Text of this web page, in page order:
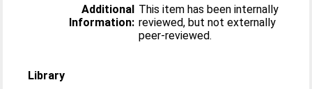
Additional
Information:
This item has been internally
reviewed, but not externally
peer-reviewed.
Library